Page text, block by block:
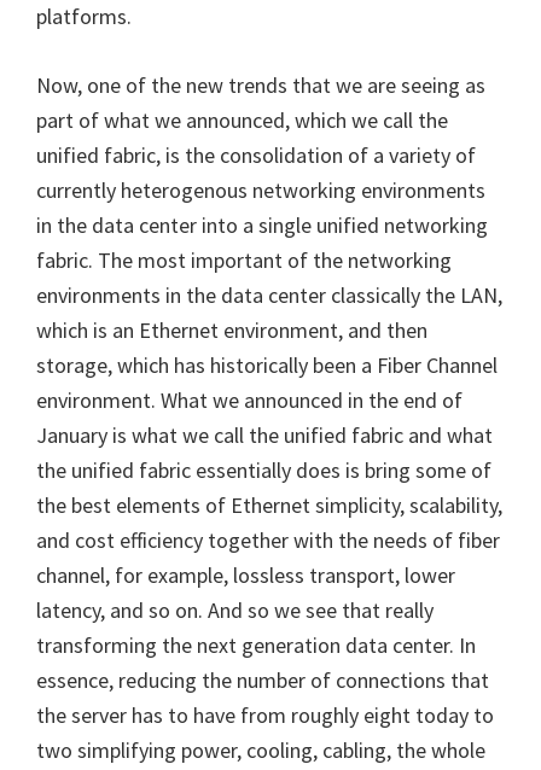
platforms.
Now, one of the new trends that we are seeing as
part of what we announced, which we call the
unified fabric, is the consolidation of a variety of
currently heterogenous networking environments
in the data center into a single unified networking
fabric. The most important of the networking
environments in the data center classically the LAN,
which is an Ethernet environment, and then
storage, which has historically been a Fiber Channel
environment. What we announced in the end of
January is what we call the unified fabric and what
the unified fabric essentially does is bring some of
the best elements of Ethernet simplicity, scalability,
and cost efficiency together with the needs of fiber
channel, for example, lossless transport, lower
latency, and so on. And so we see that really
transforming the next generation data center. In
essence, reducing the number of connections that
the server has to have from roughly eight today to
two simplifying power, cooling, cabling, the whole